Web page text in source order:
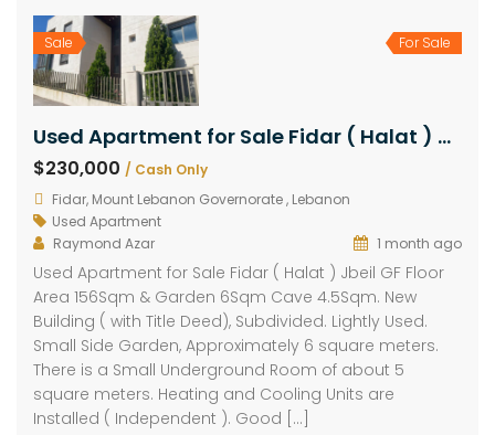
Sale For Sale
Used Apartment for Sale Fidar ( Halat ) Jbeil GF Floor Area 156Sqm & Garden 6Sqm Cave 4.5Sqm
$230,000 / Cash Only
Fidar, Mount Lebanon Governorate , Lebanon
Used Apartment
Raymond Azar
1 month ago
Used Apartment for Sale Fidar ( Halat ) Jbeil GF Floor
Area 156Sqm & Garden 6Sqm Cave 4.5Sqm. New
Building ( with Title Deed), Subdivided. Lightly Used.
Small Side Garden, Approximately 6 square meters.
There is a Small Underground Room of about 5
square meters. Heating and Cooling Units are
Installed ( Independent ). Good […]